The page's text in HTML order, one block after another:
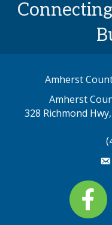
Amherst
Amherst
328 Richmond
Facebook